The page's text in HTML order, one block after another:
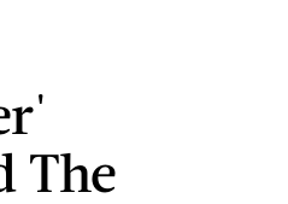
The